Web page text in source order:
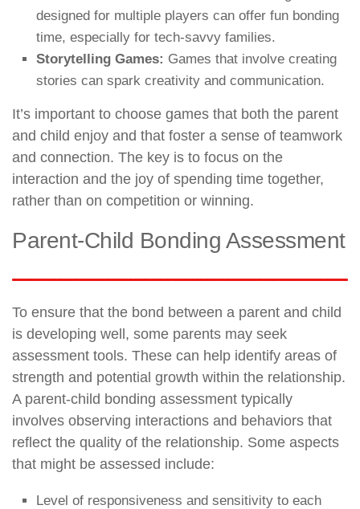
designed for multiple players can offer fun bonding
time, especially for tech-savvy families.
Storytelling Games: Games that involve creating
stories can spark creativity and communication.
It’s important to choose games that both the parent
and child enjoy and that foster a sense of teamwork
and connection. The key is to focus on the
interaction and the joy of spending time together,
rather than on competition or winning.
Parent-Child Bonding Assessment
To ensure that the bond between a parent and child
is developing well, some parents may seek
assessment tools. These can help identify areas of
strength and potential growth within the relationship.
A parent-child bonding assessment typically
involves observing interactions and behaviors that
reflect the quality of the relationship. Some aspects
that might be assessed include:
Level of responsiveness and sensitivity to each